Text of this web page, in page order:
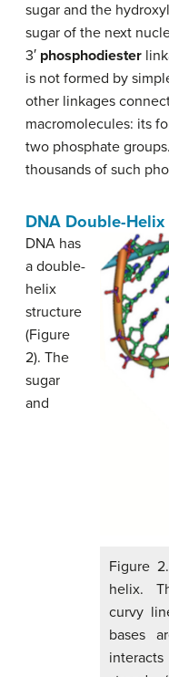
sugar and the
sugar of the next
3′ phosphodiester
is not formed by
other linkages
macromolecules: its
two phosphate
thousands of such
DNA Double-
Figure
helix.
curvy
bases
DNA has
a double-
helix
structure
(Figure
2). The
sugar
and